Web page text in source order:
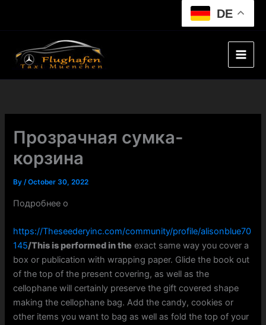
DE
Прозрачная сумка-
корзина
By/October 30, 2022
Подробнее о
https://Theseederyinc.com/community/profile/alisonblue70
145/This is performed in the exact same way you cover a
box or publication with wrapping paper. Glide the book out
of the top of the present covering, as well as the
cellophane will certainly preserve the gift covered shape
making the cellophane bag. Add the candy, cookies or
other items you want to bag as well as fold the top of your